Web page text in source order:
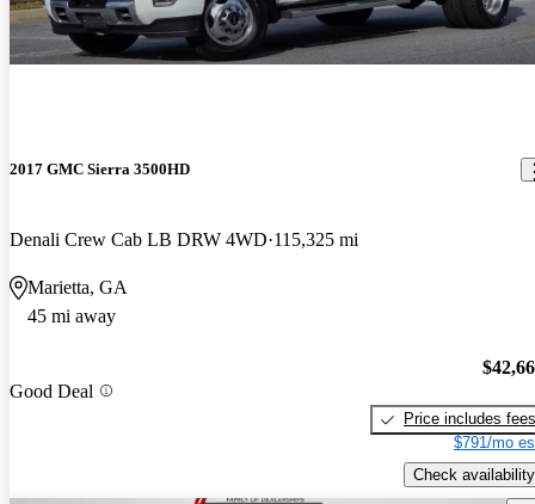
2017 GMC Sierra 3500HD
Denali Crew Cab LB DRW 4WD 115,325 mi
Marietta, GA
45 mi away
Good Deal
Price includes fees
$791/mo
Check availability